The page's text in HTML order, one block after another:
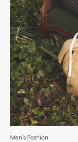
Men’s Fashion